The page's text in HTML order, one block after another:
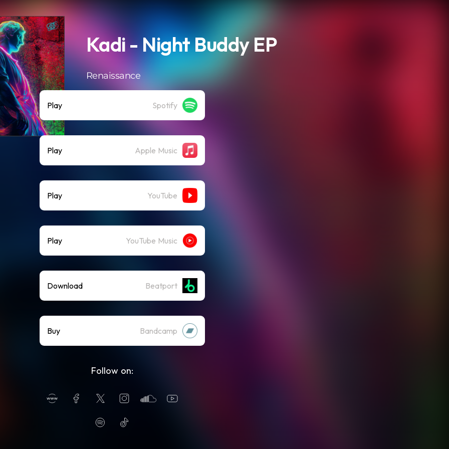
Kadi - Night Buddy EP
Renaissance
Play Spotify
Play Apple Music
Play YouTube
Play YouTube Music
Download Beatport
Buy Bandcamp
Follow on: